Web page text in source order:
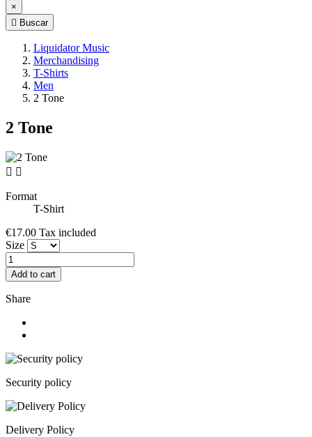
×
 Buscar
Liquidator Music
Merchandising
T-Shirts
Men
2 Tone
2 Tone
 
Format
T-Shirt
€17.00 Tax included
Size
Add to cart
Share
Security policy
Delivery Policy